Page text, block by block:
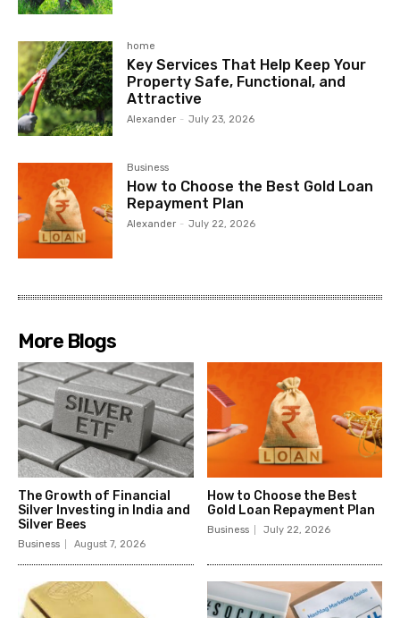
home
Key Services That Help Keep Your
Property Safe, Functional, and
Attractive
Alexander - July 23, 2026
Business
How to Choose the Best Gold Loan
Repayment Plan
Alexander - July 22, 2026
More Blogs
The Growth of Financial
Silver Investing in India and
Silver Bees
Business August 7, 2026
How to Choose the Best
Gold Loan Repayment Plan
Business July 22, 2026